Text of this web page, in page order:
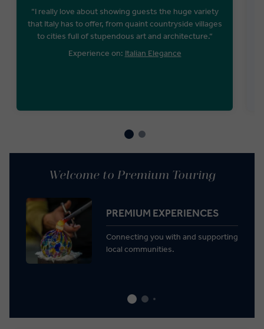
“I really love about showing guests the huge variety
that Italy has to offer, from quaint countryside villages
to cities full of stupendous art and architecture.“
Experience on: Italian Elegance
Welcome to Premium Touring
PREMIUM EXPERIENCES
Connecting you with and supporting
local communities.